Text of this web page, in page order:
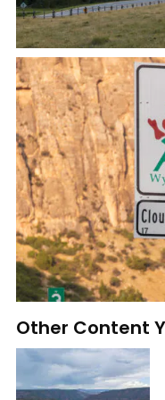
Other Content